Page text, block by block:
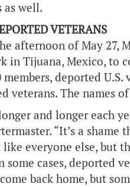
well.
VETERANS
afternoon of May 27,
in Tijuana, Mexico, to
members, deported
veterans. The names
and longer each
“It’s a
everyone else, but
some cases, deported
back home, but